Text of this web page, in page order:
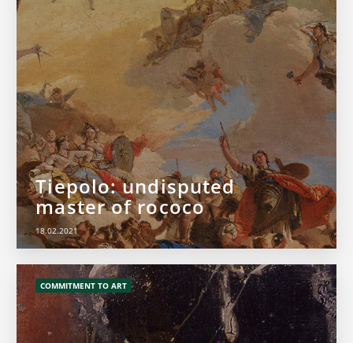
Tiepolo: undisputed
master of rococo
18.02.2021
COMMITMENT TO ART